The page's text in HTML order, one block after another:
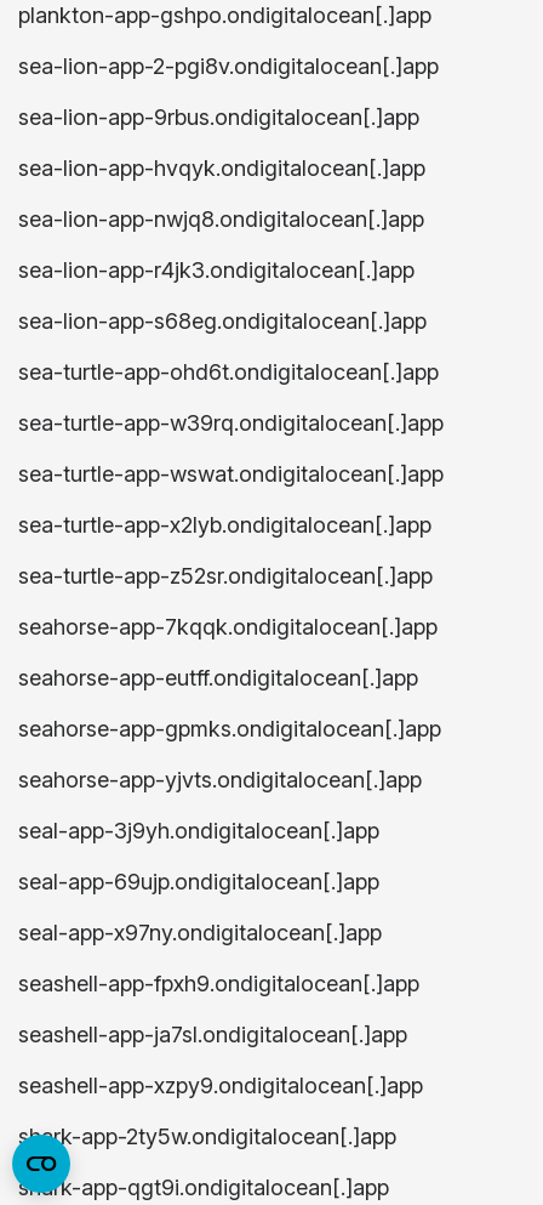
plankton-app-gshpo.ondigitalocean[.]app
sea-lion-app-2-pgi8v.ondigitalocean[.]app
sea-lion-app-9rbus.ondigitalocean[.]app
sea-lion-app-hvqyk.ondigitalocean[.]app
sea-lion-app-nwjq8.ondigitalocean[.]app
sea-lion-app-r4jk3.ondigitalocean[.]app
sea-lion-app-s68eg.ondigitalocean[.]app
sea-turtle-app-ohd6t.ondigitalocean[.]app
sea-turtle-app-w39rq.ondigitalocean[.]app
sea-turtle-app-wswat.ondigitalocean[.]app
sea-turtle-app-x2lyb.ondigitalocean[.]app
sea-turtle-app-z52sr.ondigitalocean[.]app
seahorse-app-7kqqk.ondigitalocean[.]app
seahorse-app-eutff.ondigitalocean[.]app
seahorse-app-gpmks.ondigitalocean[.]app
seahorse-app-yjvts.ondigitalocean[.]app
seal-app-3j9yh.ondigitalocean[.]app
seal-app-69ujp.ondigitalocean[.]app
seal-app-x97ny.ondigitalocean[.]app
seashell-app-fpxh9.ondigitalocean[.]app
seashell-app-ja7sl.ondigitalocean[.]app
seashell-app-xzpy9.ondigitalocean[.]app
shark-app-2ty5w.ondigitalocean[.]app
shark-app-qgt9i.ondigitalocean[.]app